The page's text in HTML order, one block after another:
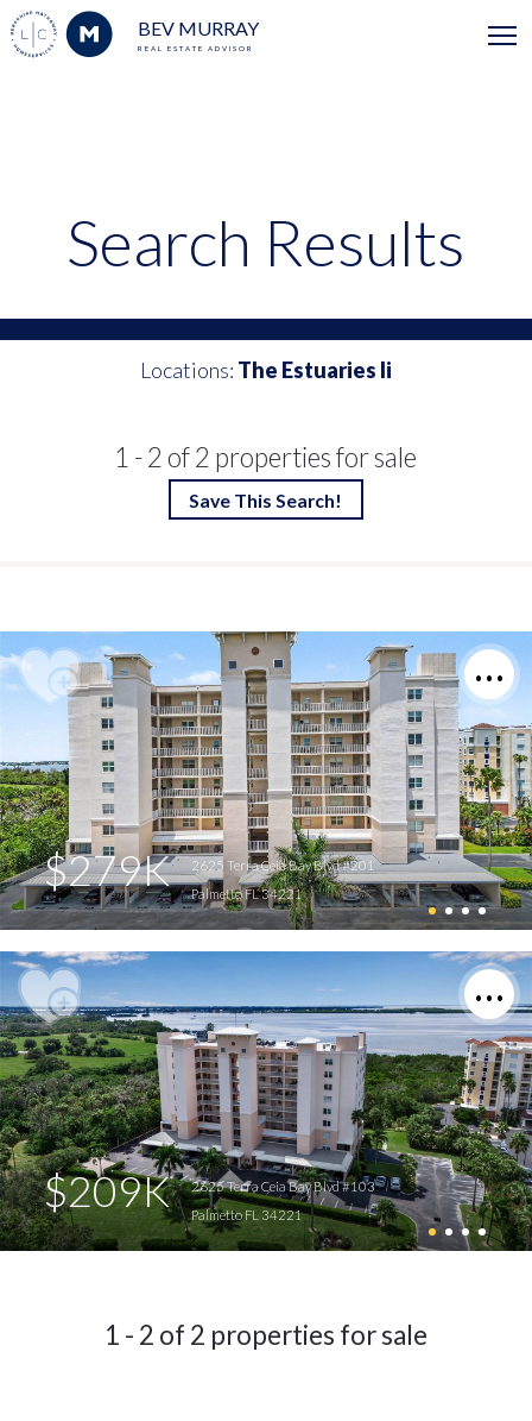
BEV MURRAY
REAL ESTATE ADVISOR
Search Results
Locations: The Estuaries Ii
1 - 2 of 2 properties for sale
Save This Search!
$279K
2625 Terra Ceia Bay Blvd #201
Palmetto FL 34221
$209K
2625 Terra Ceia Bay Blvd #103
Palmetto FL 34221
1 - 2 of 2 properties for sale